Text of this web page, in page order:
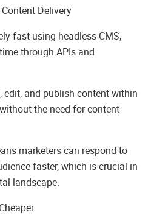
Delivery
fast using headless CMS,
through APIs and
edit, and publish content within
the need for content
marketers can respond to
faster, which is crucial in
landscape.